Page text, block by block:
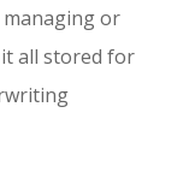
managing or
all stored for